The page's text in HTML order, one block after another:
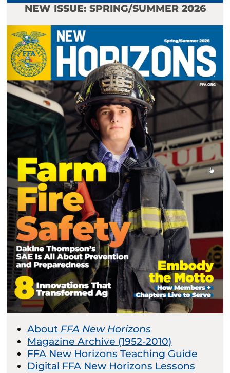
NEW ISSUE: SPRING/SUMMER 2026
About FFA New Horizons
Magazine Archive (1952-2010)
FFA New Horizons Teaching Guide
Digital FFA New Horizons Lessons